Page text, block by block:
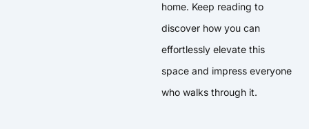
home. Keep reading to
discover how you can
effortlessly elevate this
space and impress everyone
who walks through it.